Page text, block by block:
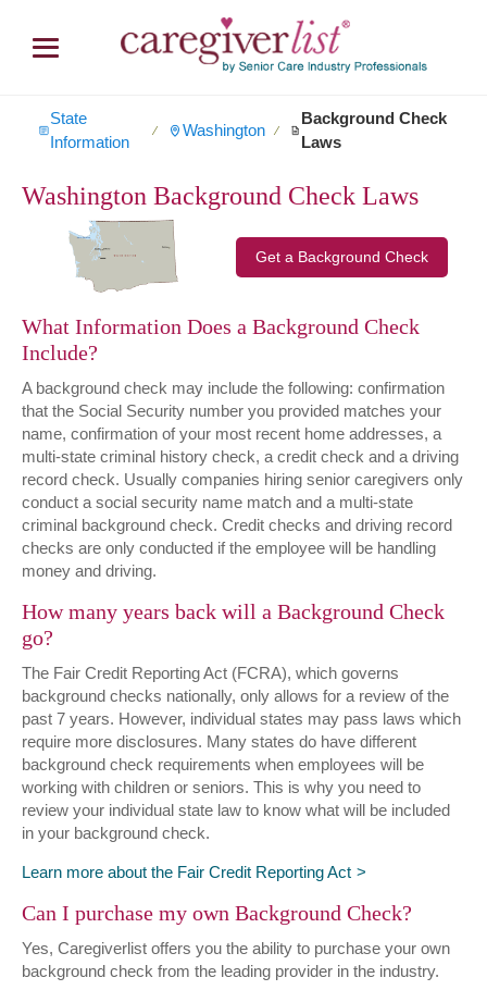
State
Information
∕ Washington ∕
Background Check
Laws
Washington Background Check Laws
Get a Background Check
What Information Does a Background Check
Include?
A background check may include the following: confirmation
that the Social Security number you provided matches your
name, confirmation of your most recent home addresses, a
multi-state criminal history check, a credit check and a driving
record check. Usually companies hiring senior caregivers only
conduct a social security name match and a multi-state
criminal background check. Credit checks and driving record
checks are only conducted if the employee will be handling
money and driving.
How many years back will a Background Check
go?
The Fair Credit Reporting Act (FCRA), which governs
background checks nationally, only allows for a review of the
past 7 years. However, individual states may pass laws which
require more disclosures. Many states do have different
background check requirements when employees will be
working with children or seniors. This is why you need to
review your individual state law to know what will be included
in your background check.
Learn more about the Fair Credit Reporting Act
Can I purchase my own Background Check?
Yes, Caregiverlist offers you the ability to purchase your own
background check from the leading provider in the industry.